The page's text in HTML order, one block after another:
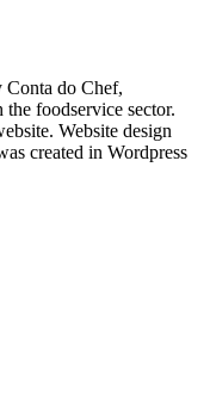
Conta do Chef,
foodservice sector.
Website design
created in Wordpress